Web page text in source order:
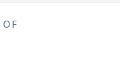
OF